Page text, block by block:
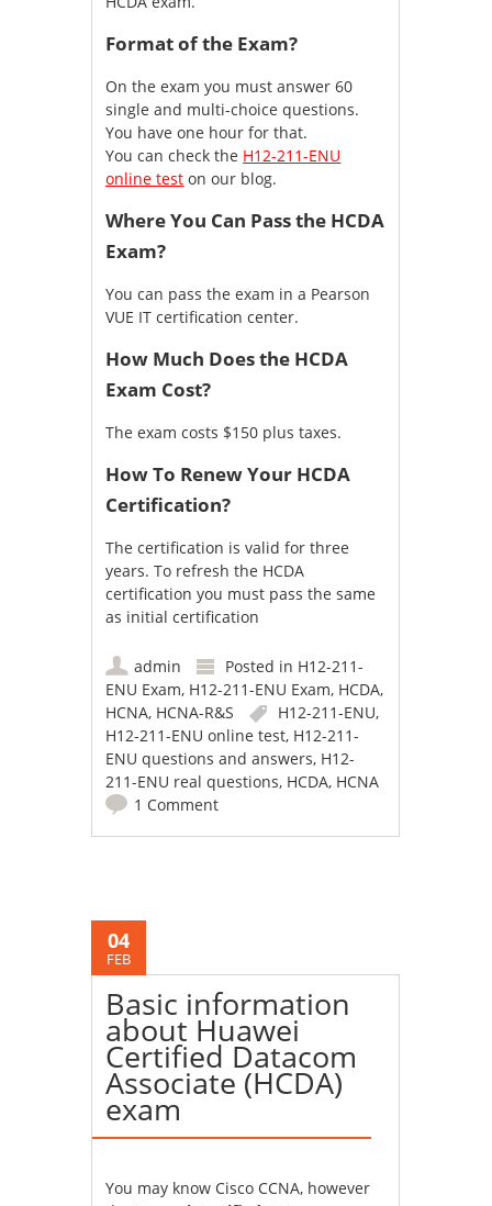
Format of the Exam?
On the exam you must answer 60
single and multi-choice questions.
You have one hour for that.
You can check the H12-211-ENU
online test on our blog.
Where You Can Pass the HCDA
Exam?
You can pass the exam in a Pearson
VUE IT certification center.
How Much Does the HCDA
Exam Cost?
The exam costs $150 plus taxes.
How To Renew Your HCDA
Certification?
The certification is valid for three
years. To refresh the HCDA
certification you must pass the same
as initial certification
admin Posted in H12-211-
ENU Exam, H12-211-ENU Exam, HCDA,
HCNA, HCNA-R&S H12-211-ENU,
H12-211-ENU online test, H12-211-
ENU questions and answers, H12-
211-ENU real questions, HCDA, HCNA
1 Comment
04
FEB
Basic information
about Huawei
Certified Datacom
Associate (HCDA)
exam
You may know Cisco CCNA, however